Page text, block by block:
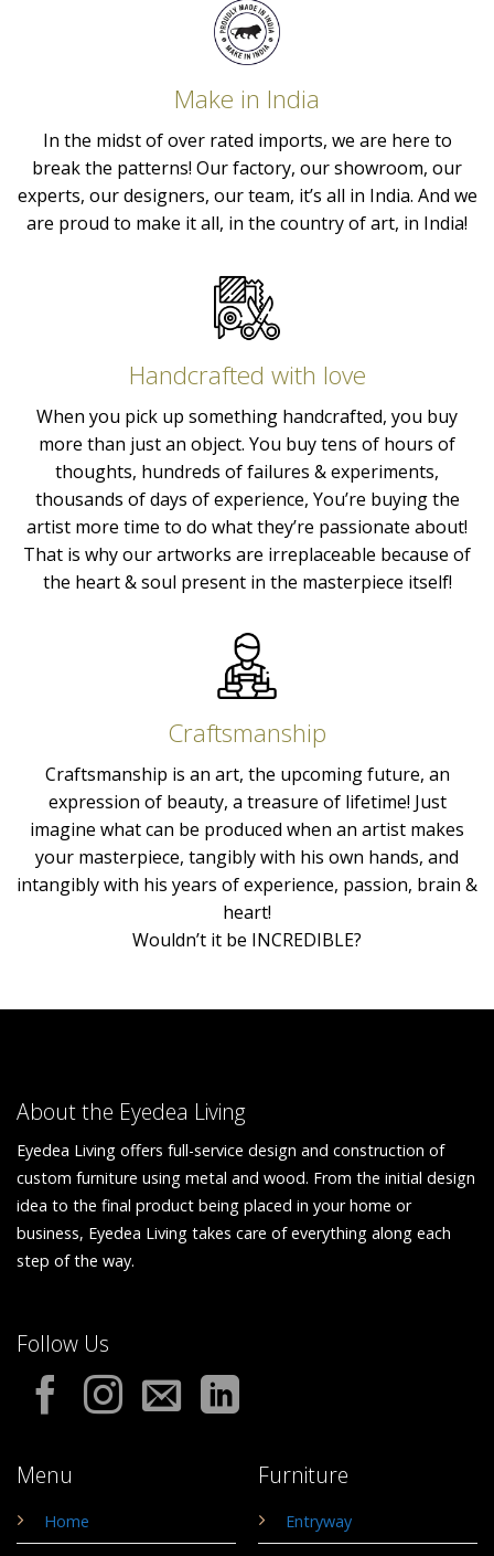
Make in India
In the midst of over rated imports, we are here to
break the patterns! Our factory, our showroom, our
experts, our designers, our team, it’s all in India. And we
are proud to make it all, in the country of art, in India!
Handcrafted with love
When you pick up something handcrafted, you buy
more than just an object. You buy tens of hours of
thoughts, hundreds of failures & experiments,
thousands of days of experience, You’re buying the
artist more time to do what they’re passionate about!
That is why our artworks are irreplaceable because of
the heart & soul present in the masterpiece itself!
Craftsmanship
Craftsmanship is an art, the upcoming future, an
expression of beauty, a treasure of lifetime! Just
imagine what can be produced when an artist makes
your masterpiece, tangibly with his own hands, and
intangibly with his years of experience, passion, brain &
heart!
Wouldn’t it be INCREDIBLE?
About the Eyedea Living
Eyedea Living offers full-service design and construction of
custom furniture using metal and wood. From the initial design
idea to the final product being placed in your home or
business, Eyedea Living takes care of everything along each
step of the way.
Menu
Home
Furniture
Entryway
Follow Us